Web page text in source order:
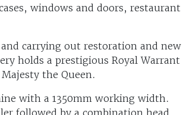
windows and doors, restaurant
carrying out restoration and new
holds a prestigious Royal Warrant
the Queen.
with a 1350mm working width.
followed by a combination head